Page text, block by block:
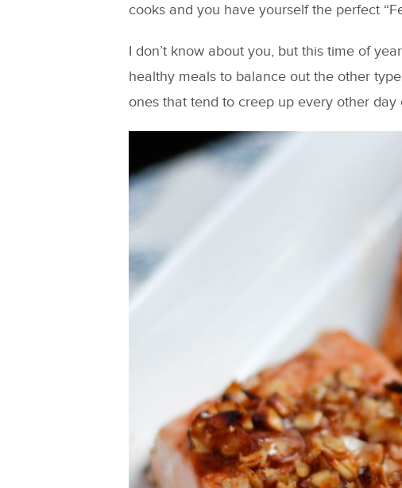
cooks and you have yourself the perfect
I don’t know about you, but this time of
healthy meals to balance out the other
ones that tend to creep up every other